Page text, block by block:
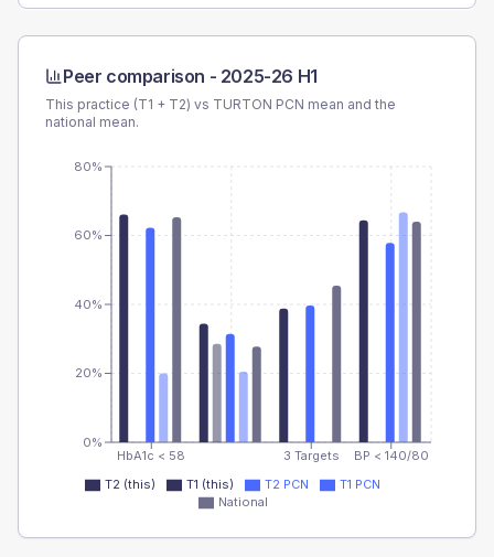
Peer comparison - 2025-26 H1
This practice (T1 + T2) vs TURTON PCN mean and the
national mean.
HbA1c < 58 3 Targets BP < 140/80
0%
20%
40%
60%
80%
T2 (this) T1 (this) T2 PCN
T1 PCN
National